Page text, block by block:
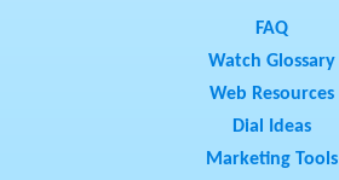
FAQ
Watch Glossary
Web Resources
Dial Ideas
Marketing Tools